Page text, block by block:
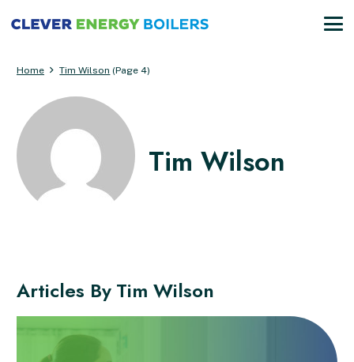
Home Tim Wilson (Page 4)
Tim Wilson
Articles By Tim Wilson